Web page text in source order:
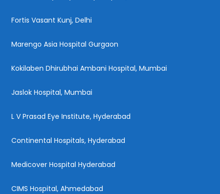
Fortis Vasant Kunj, Delhi
Marengo Asia Hospital Gurgaon
Kokilaben Dhirubhai Ambani Hospital, Mumbai
Jaslok Hospital, Mumbai
L V Prasad Eye Institute, Hyderabad
Continental Hospitals, Hyderabad
Medicover Hospital Hyderabad
CIMS Hospital, Ahmedabad